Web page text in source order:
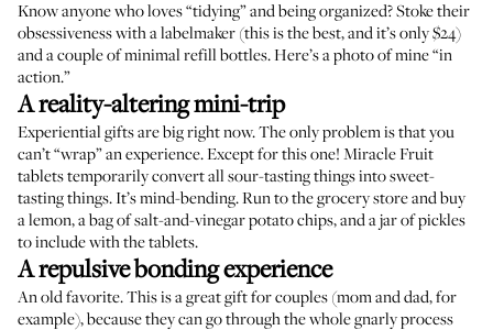
Know anyone who loves “tidying” and being organized? Stoke their
obsessiveness with a labelmaker (this is the best, and it’s only $24)
and a couple ofminimal refill bottles. Here’s a photo of mine “in
action.”
A reality-altering mini-trip
Experiential gifts are big right now. The only problem is that you
can’t “wrap” an experience. Except for this one! Miracle Fruit
tabletstemporarily convert all sour-tasting things into sweet-
tasting things. It’s mind-bending. Run to the grocery store and buy
a lemon, a bag of salt-and-vinegar potato chips, and a jar of pickles
to include with the tablets.
A repulsive bonding experience
An old favorite. This is a great gift for couples (mom and dad, for
example), because they can go through the whole gnarly process